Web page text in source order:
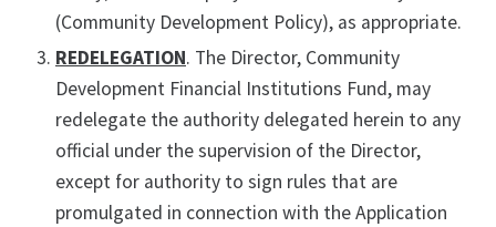
(Community Development Policy), as appropriate.
REDELEGATION. The Director, Community
Development Financial Institutions Fund, may
redelegate the authority delegated herein to any
official under the supervision of the Director,
except for authority to sign rules that are
promulgated in connection with the Application